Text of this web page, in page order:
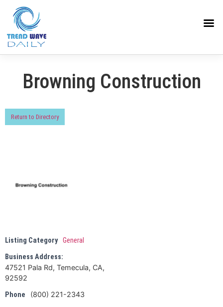
Browning Construction
Return to Directory
Listing Category General
Business Address:
47521 Pala Rd, Temecula, CA,
92592
Phone
(800) 221-2343